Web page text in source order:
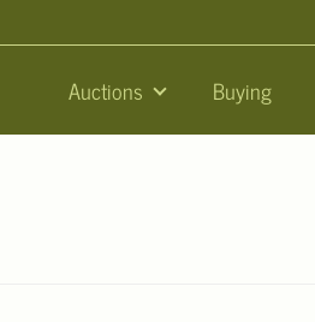
Auctions Buying